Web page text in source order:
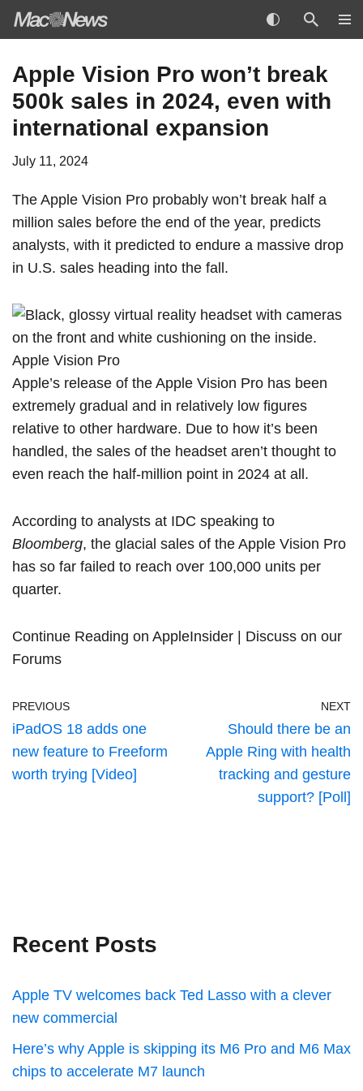
to
content
Apple Vision Pro won’t break
500k sales in 2024, even with
international expansion
July 11, 2024
The Apple Vision Pro probably won’t break half a
million sales before the end of the year, predicts
analysts, with it predicted to endure a massive drop
in U.S. sales heading into the fall.
Apple Vision Pro
Apple’s release of the Apple Vision Pro has been
extremely gradual and in relatively low figures
relative to other hardware. Due to how it’s been
handled, the sales of the headset aren’t thought to
even reach the half-million point in 2024 at all.
According to analysts at IDC speaking to
Bloomberg, the glacial sales of the Apple Vision Pro
has so far failed to reach over 100,000 units per
quarter.
Continue Reading on AppleInsider
Discuss on our
Forums
PREVIOUS
iPadOS 18 adds one
new feature to Freeform
worth trying [Video]
NEXT
Should there be an
Apple Ring with health
tracking and gesture
support? [Poll]
Recent Posts
Apple TV welcomes back Ted Lasso with a clever
new commercial
Here’s why Apple is skipping its M6 Pro and M6 Max
chips to accelerate M7 launch